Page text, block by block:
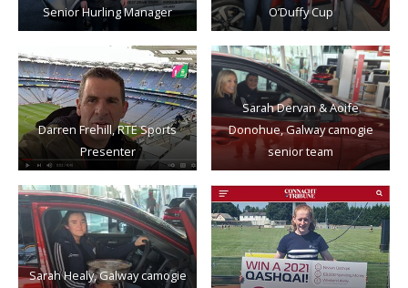
Senior Hurling Manager
O’Duffy Cup
Darren Frehill, RTE Sports
Presenter
Sarah Dervan & Aoife
Donohue, Galway camogie
senior team
Sarah Healy, Galway camogie